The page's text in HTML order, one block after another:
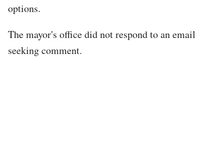
options.
The mayor's office did not respond to an email
seeking comment.